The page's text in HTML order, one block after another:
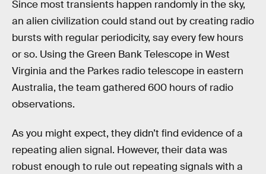
Since most transients happen randomly in the sky,
an alien civilization could stand out by creating radio
bursts with regular periodicity, say every few hours
or so. Using the Green Bank Telescope in West
Virginia and the Parkes radio telescope in eastern
Australia, the team gathered 600 hours of radio
observations.
As you might expect, they didn’t find evidence of a
repeating alien signal. However, their data was
robust enough to rule out repeating signals with a